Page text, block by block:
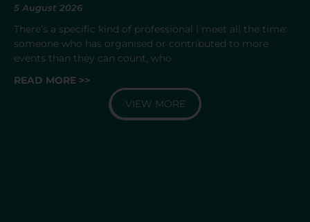
5 August 2026
There’s a specific kind of professional I meet all the time:
someone who has organised or contributed to more
events than they can count, who
READ MORE >>
VIEW MORE